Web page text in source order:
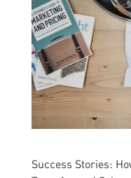
Success Stories: